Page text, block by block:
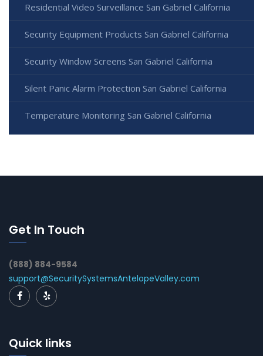
Residential Video Surveillance San Gabriel California
Security Equipment Products San Gabriel California
Security Window Screens San Gabriel California
Silent Panic Alarm Protection San Gabriel California
Temperature Monitoring San Gabriel California
Get In Touch
(888) 884-9584
support@SecuritySystemsAntelopeValley.com
Quick links